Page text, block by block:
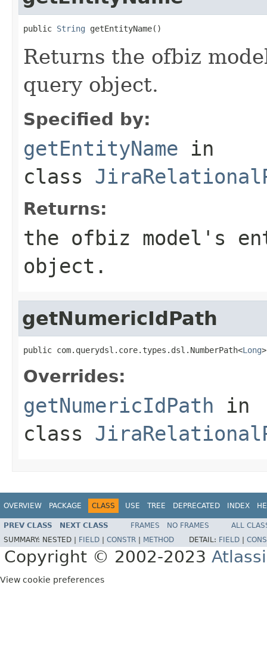
public String getEntityName()
Returns the ofbiz
query object.
Specified by:
getEntityName in
class
Returns:
the ofbiz model's
object.
getNumericIdPath
public com.querydsl.core.types.dsl.NumberPath<Long
Overrides:
getNumericIdPath in
class
OVERVIEW PACKAGE CLASS USE TREE DEPRECATED INDEX
PREV CLASS NEXT CLASS FRAMES NO FRAMES
ALL
SUMMARY: NESTED | FIELD CONSTR METHOD DETAIL: FIELD
Copyright © 2002-2023
View cookie preferences